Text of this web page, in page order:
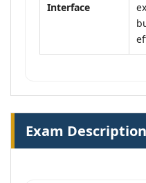
Interface
Exam Description